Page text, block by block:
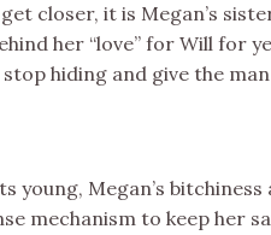
closer, it is Megan’s
her “love” for Will for
hiding and give the
young, Megan’s
mechanism to keep her